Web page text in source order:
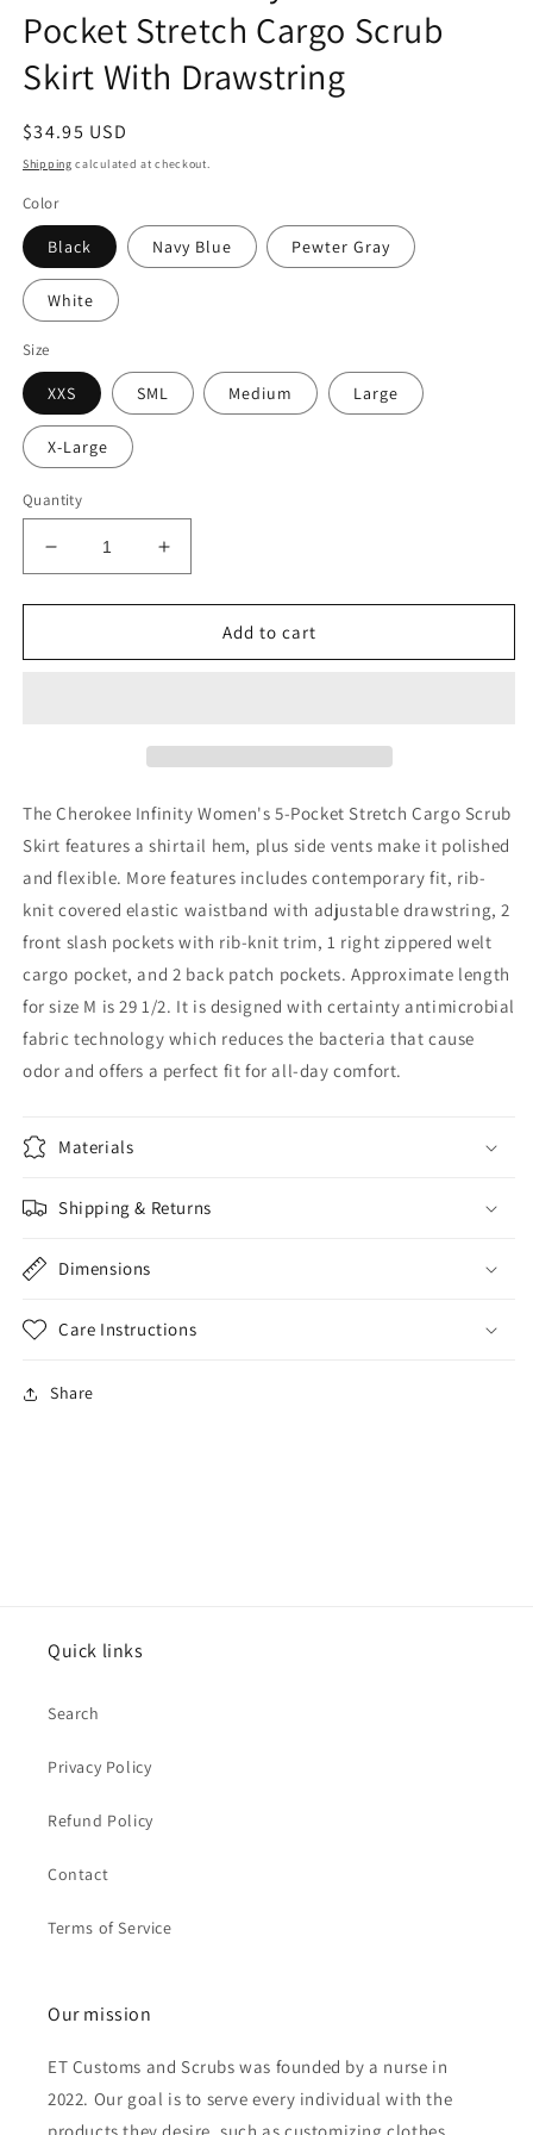
Pocket Stretch Cargo Scrub
Skirt With Drawstring
Regular
price
$34.95 USD
Shipping calculated at checkout.
Color
Black Navy Blue Pewter Gray
White
Size
XXS SML Medium Large
X-Large
Quantity
Decrease
quantity
for
Infinity
Scrub
With
Drawstring
Increase
quantity
for
Cherokee
Infinity
Scrub
Skirt
With
Drawstring
Add to cart
The Cherokee Infinity Women's 5-Pocket Stretch Cargo Scrub
Skirt features a shirtail hem, plus side vents make it polished
and flexible. More features includes contemporary fit, rib-
knit covered elastic waistband with adjustable drawstring, 2
front slash pockets with rib-knit trim, 1 right zippered welt
cargo pocket, and 2 back patch pockets. Approximate length
for size M is 29 1/2. It is designed with certainty antimicrobial
fabric technology which reduces the bacteria that cause
odor and offers a perfect fit for all-day comfort.
Materials
Shipping & Returns
Dimensions
Care Instructions
Share
Quick links
Search
Privacy Policy
Refund Policy
Contact
Terms of Service
Our mission
ET Customs and Scrubs was founded by a nurse in
2022. Our goal is to serve every individual with the